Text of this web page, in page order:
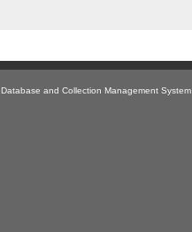
and Collection Management System